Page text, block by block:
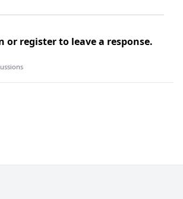
or registerto leave a response.